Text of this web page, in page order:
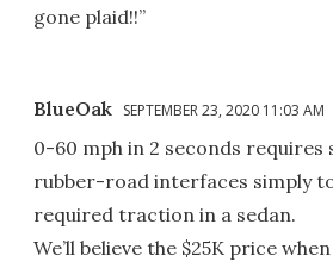
gone plaid!!”
BlueOak SEPTEMBER 23, 2020 11:03 AM
0-60 mph in 2 seconds requires
rubber-road interfaces simply
required traction in a sedan.
We’ll believe the $25K price